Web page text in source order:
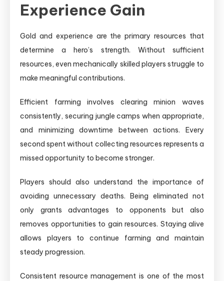
Experience Gain
Gold and experience are the primary resources that
determine a hero’s strength. Without sufficient
resources, even mechanically skilled players struggle to
make meaningful contributions.
Efficient farming involves clearing minion waves
consistently, securing jungle camps when appropriate,
and minimizing downtime between actions. Every
second spent without collecting resources represents a
missed opportunity to become stronger.
Players should also understand the importance of
avoiding unnecessary deaths. Being eliminated not
only grants advantages to opponents but also
removes opportunities to gain resources. Staying alive
allows players to continue farming and maintain
steady progression.
Consistent resource management is one of the most